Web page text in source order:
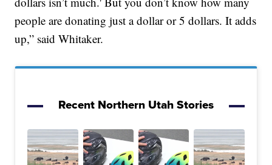
people are donating just a dollar or 5 dollars. It adds
up,” said Whitaker.
Recent Northern Utah Stories